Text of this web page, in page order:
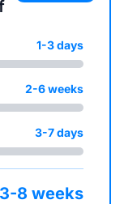
1-3 days
2-6 weeks
3-7 days
3-8 weeks